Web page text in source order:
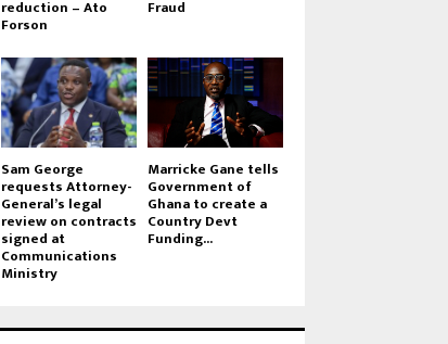
reduction – Ato
Forson
Fraud
Sam George
requests Attorney-
General’s legal
review on contracts
signed at
Communications
Ministry
Marricke Gane tells
Government of
Ghana to create a
Country Devt
Funding...